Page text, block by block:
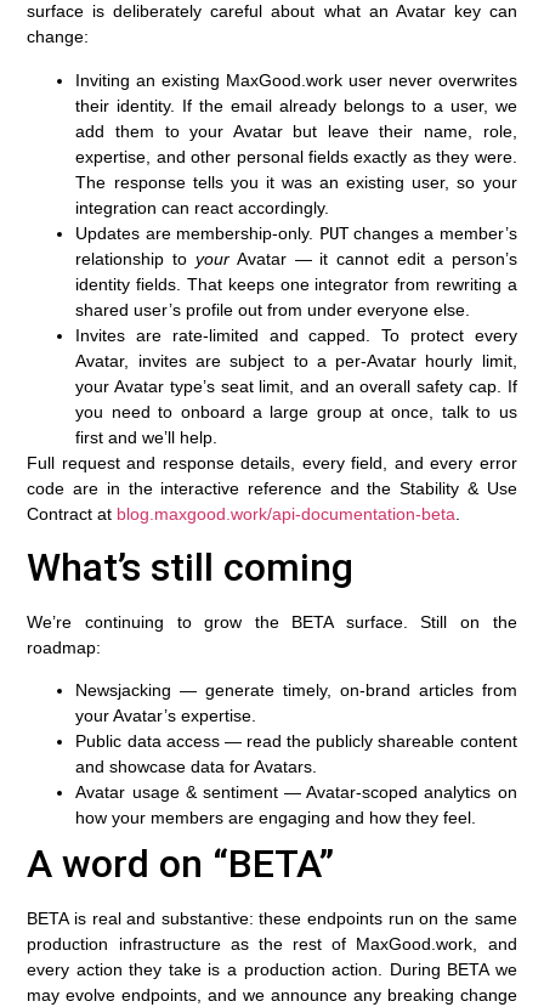
surface is deliberately careful about what an Avatar key can
change:
Inviting an existing MaxGood.work user never overwrites
their identity.
If the email already belongs to a user, we
add them to your Avatar but leave their name, role,
expertise, and other personal fields exactly as they were.
The response tells you it was an existing user, so your
integration can react accordingly.
Updates are membership-only. PUTchanges a member’s
relationship to your Avatar — it cannot edit a person’s
identity fields. That keeps one integrator from rewriting a
shared user’s profile out from under everyone else.
Invites are rate-limited and capped.
To protect every
Avatar, invites are subject to a per-Avatar hourly limit,
your Avatar type’s seat limit, and an overall safety cap. If
you need to onboard a large group at once, talk to us
first and we’ll help.
Full request and response details, every field, and every error
code are in the interactive reference and the Stability & Use
Contract at blog.maxgood.work/api-documentation-beta
What’s still coming
We’re continuing to grow the BETA surface. Still on the
roadmap:
Newsjacking — generate timely, on-brand articles from
your Avatar’s expertise.
Public data access— read the publicly shareable content
and showcase data for Avatars.
Avatar usage & sentiment— Avatar-scoped analytics on
how your members are engaging and how they feel.
A word on “BETA”
BETA is real and substantive: these endpoints run on the same
production infrastructure as the rest of MaxGood.work, and
every action they take is a production action. During BETA we
may evolve endpoints, and we announce any breaking change